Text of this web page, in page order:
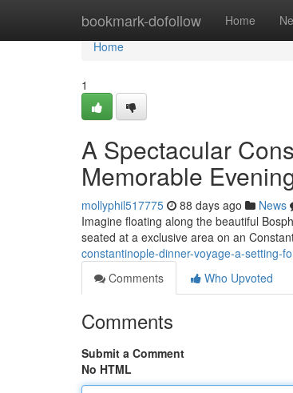
bookmark-dofollow Home
Home
Home
1
A Spectacular
Memorable
mollyphil517775 88 days ago News
Imagine floating along the beautiful
seated at a exclusive area on an
constantinople-dinner-voyage-a-setting-
Comments
Who Upvoted
Comments
Submit a Comment
No HTML